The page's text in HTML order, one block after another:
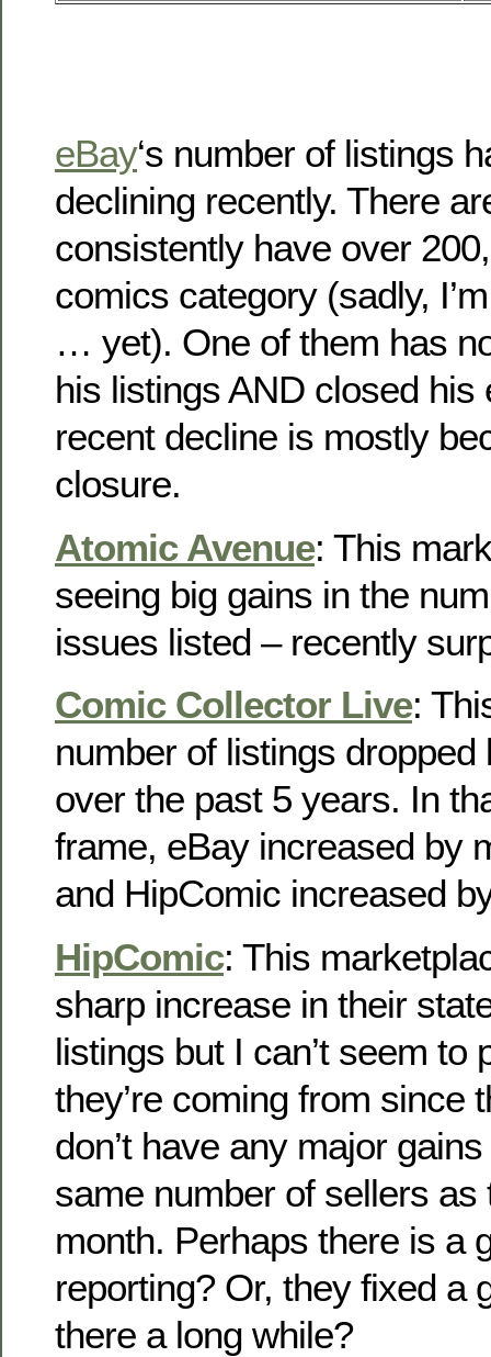
eBay‘s number of listings
declining recently. There
consistently have over
comics category (sadly,
… yet). One of them has
his listings AND closed his
recent decline is mostly
closure.
Atomic Avenue: This
seeing big gains in the
issues listed – recently
Comic Collector Live:
number of listings
over the past 5 years. In
frame, eBay increased by
and HipComic increased
HipComic: This
sharp increase in their
listings but I can’t seem to
they’re coming from since
don’t have any major
same number of sellers as
month. Perhaps there is a
reporting? Or, they fixed a
there a long while?